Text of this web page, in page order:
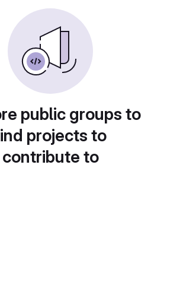
public groups to
projects to
contribute to